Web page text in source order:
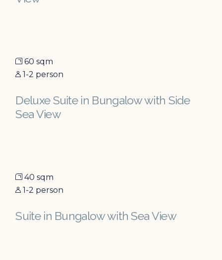
60 sqm
1-2 person
Deluxe Suite in Bungalow with Side
Sea View
40 sqm
1-2 person
Suite in Bungalow with Sea View